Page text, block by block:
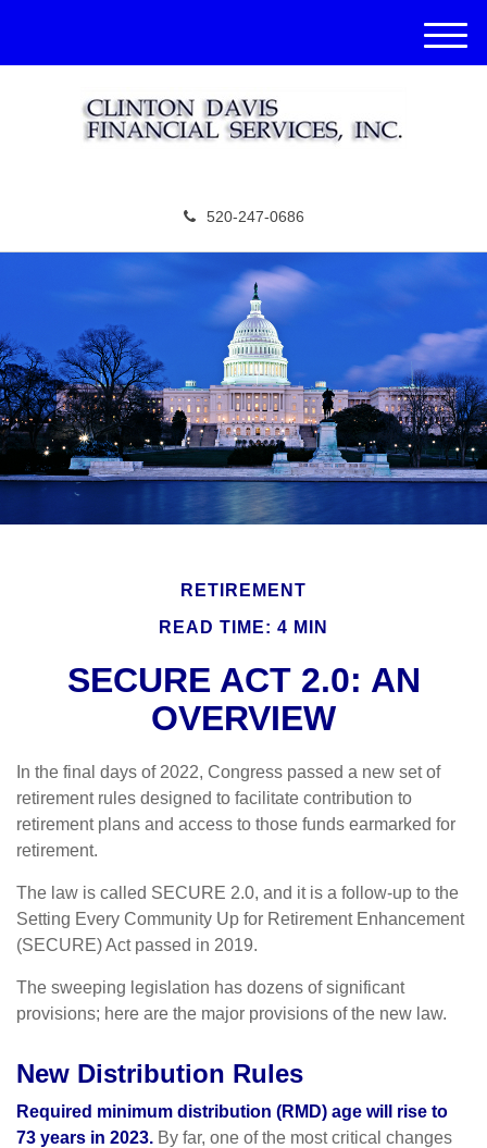
520-247-0686
M
e
RETIREMENT
READ TIME: 4 MIN
SECURE ACT 2.0: AN
OVERVIEW
In the final days of 2022, Congress passed a new set of
retirement rules designed to facilitate contribution to
retirement plans and access to those funds earmarked for
retirement.
The law is called SECURE 2.0, and it is a follow-up to the
Setting Every Community Up for Retirement Enhancement
(SECURE) Act passed in 2019.
The sweeping legislation has dozens of significant
provisions; here are the major provisions of the new law.
New Distribution Rules
Required minimum distribution (RMD) age will rise to
73 years in 2023. By far, one of the most critical changes